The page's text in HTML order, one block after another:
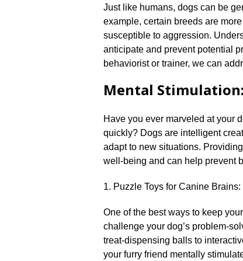
Just like humans, dogs can be
example, certain breeds are
susceptible to aggression.​
anticipate and prevent potential
behaviorist or trainer, we can
Mental
Have you ever marveled at your
quickly? Dogs are intelligent
adapt to new situations.​
well-being and can help prevent
1.​ Puzzle Toys for Canine Brains:
One of the best ways to keep
challenge your dog’s problem-
treat-dispensing balls to
your furry friend mentally